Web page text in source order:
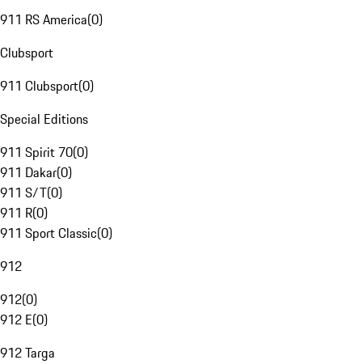
911 RS America(0)
Clubsport
911 Clubsport(0)
Special Editions
911 Spirit 70(0)
911 Dakar(0)
911 S/T(0)
911 R(0)
911 Sport Classic(0)
912
912(0)
912 E(0)
912 Targa